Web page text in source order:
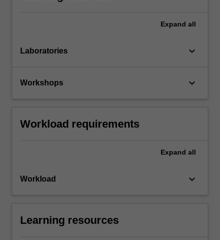
Expand all
Laboratories keyboard_arrow_down
Workshops keyboard_arrow_down
Workload requirements
Expand all
Workload keyboard_arrow_down
Learning resources